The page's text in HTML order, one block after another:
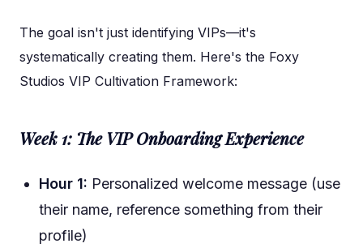
The goal isn't just identifying VIPs—it's
systematically creating them. Here's the Foxy
Studios VIP Cultivation Framework:
Week 1: The VIP Onboarding Experience
Hour 1: Personalized welcome message (use
their name, reference something from their
profile)